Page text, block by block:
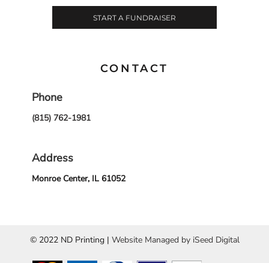
START A FUNDRAISER
CONTACT
Phone
(815) 762-1981
Address
Monroe Center, IL 61052
© 2022 ND Printing | Website Managed by iSeed Digital